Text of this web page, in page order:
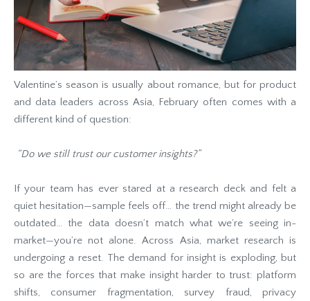
Valentine’s season is usually about romance, but for product
and data leaders across Asia, February often comes with a
different kind of question:
“Do we still trust our customer insights?”
If your team has ever stared at a research deck and felt a
quiet hesitation—sample feels off… the trend might already be
outdated… the data doesn’t match what we’re seeing in-
market—you’re not alone. Across Asia, market research is
undergoing a reset. The demand for insight is exploding, but
so are the forces that make insight harder to trust: platform
shifts, consumer fragmentation, survey fraud, privacy